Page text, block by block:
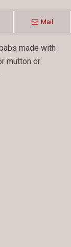
Mail
made with
mutton or